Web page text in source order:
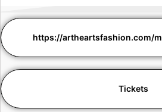
https://artheartsfashion.com/
Tickets